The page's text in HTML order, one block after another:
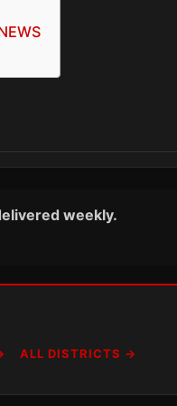
weekly.
ALL DISTRICTS →